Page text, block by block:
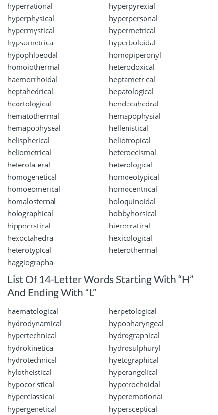
hyperrational
hyperpyrexial
hyperphysical
hyperpersonal
hypermystical
hypermetrical
hypsometrical
hyperboloidal
hypophloeodal
homopiperonyl
homoiothermal
heterodoxical
haemorrhoidal
heptametrical
heptahedrical
hepatological
heortological
hendecahedral
hematothermal
hemapophysial
hemapophyseal
hellenistical
helispherical
heliotropical
heliometrical
heteroecismal
heterolateral
heterological
homogenetical
homoeotypical
homoeomerical
homocentrical
homalosternal
holoquinoidal
holographical
hobbyhorsical
hippocratical
hierocratical
hexoctahedral
hexicological
heterotypical
heterothermal
haggiographal
List Of 14-Letter Words Starting With “H”
And Ending With “L”
haematological
herpetological
hydrodynamical
hypopharyngeal
hypertechnical
hydrographical
hydrokinetical
hydrosulphuryl
hydrotechnical
hyetographical
hylotheistical
hyperangelical
hypocoristical
hypotrochoidal
hyperclassical
hyperemotional
hypergenetical
hypersceptical